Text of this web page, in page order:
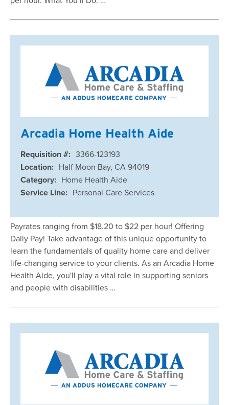
Arcadia Home Health Aide
Requisition #: 3366-123193
Location: Half Moon Bay, CA 94019
Category: Home Health Aide
Service Line: Personal Care Services
Payrates ranging from $18.20 to $22 per hour! Offering
Daily Pay! Take advantage of this unique opportunity to
learn the fundamentals of quality home care and deliver
life-changing service to your clients. As an Arcadia Home
Health Aide, you'll play a vital role in supporting seniors
and people with disabilities …